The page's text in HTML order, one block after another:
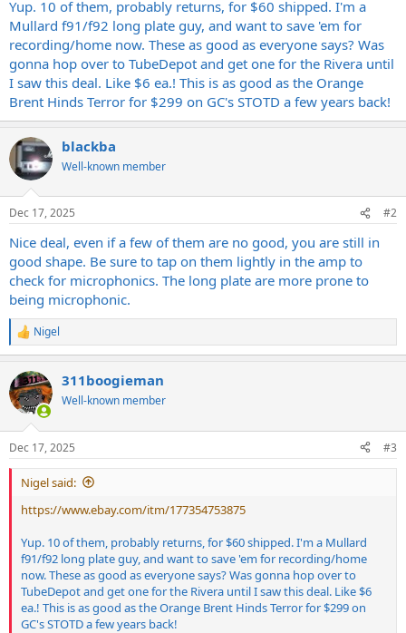
e
r
Yup. 10 of them, probably returns, for $60 shipped. I'm a
Mullard f91/f92 long plate guy, and want to save 'em for
recording/home now. These as good as everyone says? Was
gonna hop over to TubeDepot and get one for the Rivera until
I saw this deal. Like $6 ea.! This is as good as the Orange
Brent Hinds Terror for $299 on GC's STOTD a few years back!
blackba
Well-known member
Dec 17, 2025 #2
Nice deal, even if a few of them are no good, you are still in
good shape. Be sure to tap on them lightly in the amp to
check for microphonics. The long plate are more prone to
being microphonic.
R
e
c
t
i
s
:
Nigel
311boogieman
Well-known member
Dec 17, 2025 #3
Nigel said:
https://www.ebay.com/itm/177354753875
Yup. 10 of them, probably returns, for $60 shipped. I'm a Mullard
f91/f92 long plate guy, and want to save 'em for recording/home
now. These as good as everyone says? Was gonna hop over to
TubeDepot and get one for the Rivera until I saw this deal. Like $6
ea.! This is as good as the Orange Brent Hinds Terror for $299 on
GC's STOTD a few years back!